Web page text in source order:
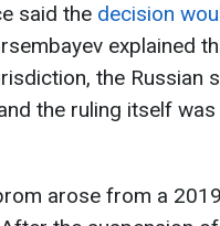
said the decision
explained
the Russian
the ruling itself
arose from a